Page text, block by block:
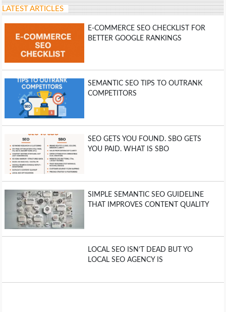
LATEST ARTICLES
E-COMMERCE SEO CHECKLIST FOR
BETTER GOOGLE RANKINGS
SEMANTIC SEO TIPS TO OUTRANK
COMPETITORS
SEO GETS YOU FOUND. SBO GETS
YOU PAID. WHAT IS SBO
SIMPLE SEMANTIC SEO GUIDELINE
THAT IMPROVES CONTENT QUALITY
LOCAL SEO ISN’T DEAD BUT YO
LOCAL SEO AGENCY IS